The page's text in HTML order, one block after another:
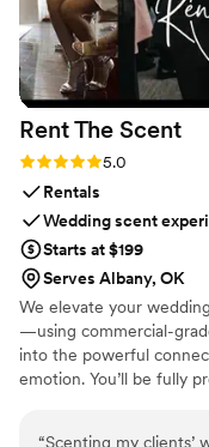
Rent The Scent
Rating: 5.0 (3 reviews)
5.0
Rentals
Wedding scent
Starts at $199
Serves Albany, OK
We elevate your
—using commercial-
into the powerful
emotion. You’ll be fully
signature scent. Our
“Scenting my clients’